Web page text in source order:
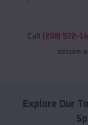
Call (208) 572-
secure
Explore Our